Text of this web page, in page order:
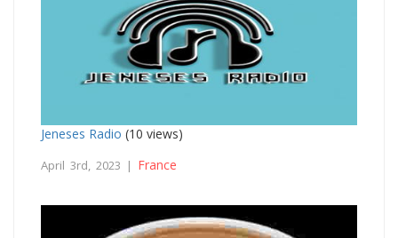
Jeneses Radio (10 views)
April 3rd, 2023 | France